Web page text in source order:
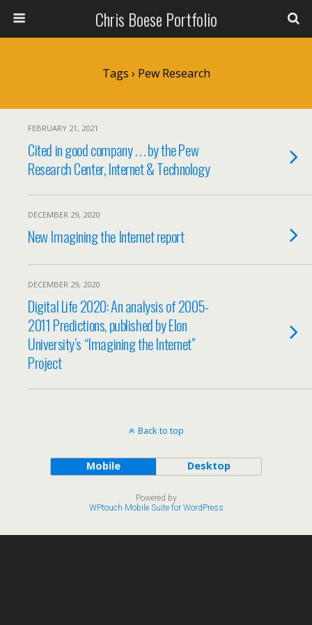
Chris Boese Portfolio
Tags › Pew Research
FEBRUARY 21, 2021
Cited in good company . . . by the Pew
Research Center, Internet & Technology
DECEMBER 29, 2020
New Imagining the Internet report
DECEMBER 29, 2020
Digital Life 2020: An analysis of 2005-
2011 Predictions, published by Elon
University’s “Imagining the Internet”
Project
Back to top
Mobile Desktop
Powered by
WPtouch Mobile Suite for WordPress